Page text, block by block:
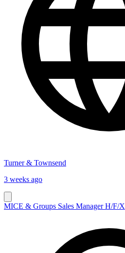
Turner & Townsend
3 weeks ago
MICE & Groups Sales Manager H/F/X